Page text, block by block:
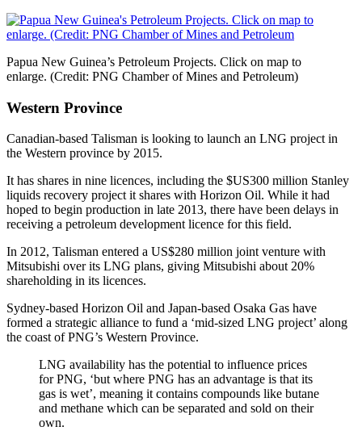
Papua New Guinea’s Petroleum Projects. Click on map to
enlarge. (Credit: PNG Chamber of Mines and Petroleum)
Western Province
Canadian-based Talisman is looking to launch an LNG project in
the Western province by 2015.
It has shares in nine licences, including the $US300 million Stanley
liquids recovery project it shares with Horizon Oil. While it had
hoped to begin production in late 2013, there have been delays in
receiving a petroleum development licence for this field.
In 2012, Talisman entered a US$280 million joint venture with
Mitsubishi over its LNG plans, giving Mitsubishi about 20%
shareholding in its licences.
Sydney-based Horizon Oil and Japan-based Osaka Gas have
formed a strategic alliance to fund a ‘mid-sized LNG project’ along
the coast of PNG’s Western Province.
LNG availability has the potential to influence prices
for PNG, ‘but where PNG has an advantage is that its
gas is wet’, meaning it contains compounds like butane
and methane which can be separated and sold on their
own.